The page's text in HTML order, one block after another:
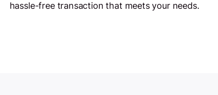
hassle-free transaction that meets your needs.